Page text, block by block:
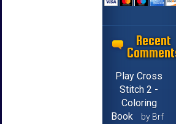
Recent
Comments
Play Cross
Stitch 2 -
Coloring
Book
by Brf